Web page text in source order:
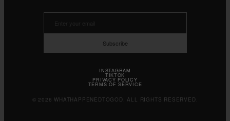
Subscribe
INSTAGRAM
TIKTOK
PRIVACY POLICY
TERMS OF SERVICE
© 2026 WHATHAPPENEDTOGOD. ALL RIGHTS RESERVED.